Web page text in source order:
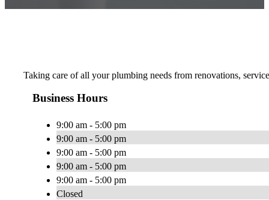
Taking care of all your plumbing needs from renovations,
Business Hours
9:00 am - 5:00 pm
9:00 am - 5:00 pm
9:00 am - 5:00 pm
9:00 am - 5:00 pm
9:00 am - 5:00 pm
Closed